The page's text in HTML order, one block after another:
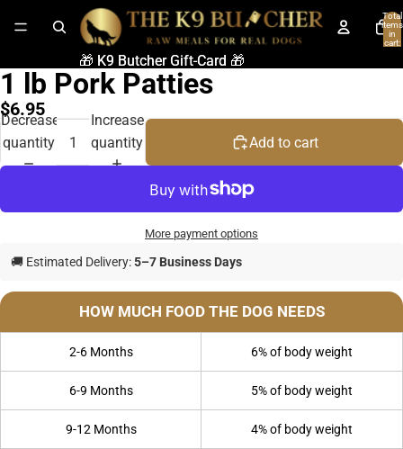
Total
items
in
cart:
🎁 K9 Butcher Gift-Card 🎁
🎁 K9 Butcher Gift-Card 🎁
1 lb Pork Patties
$6.95
Decrease
quantity
Increase
quantity
Add to cart
More payment options
🚚 Estimated Delivery:5–7 Business Days
HOW MUCH FOOD THE DOG NEEDS
2-6 Months 6% of body weight
6-9 Months 5% of body weight
9-12 Months 4% of body weight